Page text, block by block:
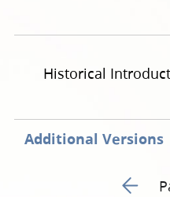
Historical
Additional Versions
Go to